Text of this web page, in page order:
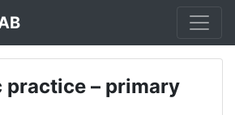
practice – primary